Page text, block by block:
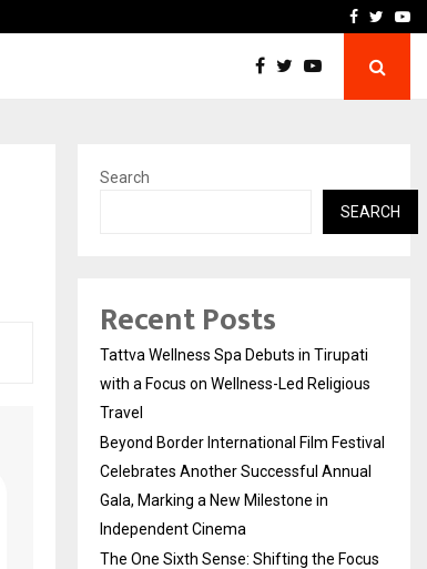
The One Sixth Sense:
Facebook
Search
SEARCH
Recent Posts
Tattva Wellness Spa Debuts in Tirupati
with a Focus on Wellness-Led Religious
Travel
Beyond Border International Film Festival
Celebrates Another Successful Annual
Gala, Marking a New Milestone in
Independent Cinema
The One Sixth Sense: Shifting the Focus